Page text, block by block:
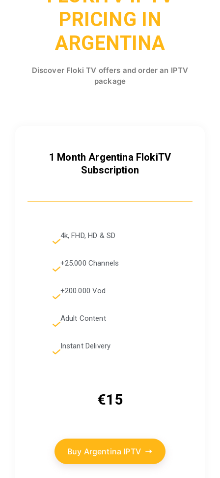
PRICING IN
ARGENTINA
Discover Floki TV offers and order an IPTV
package
1 Month Argentina FlokiTV
Subscription
4k, FHD, HD & SD
+25.000 Channels
+200.000 Vod
Adult Content
Instant Delivery
€15
Buy Argentina IPTV